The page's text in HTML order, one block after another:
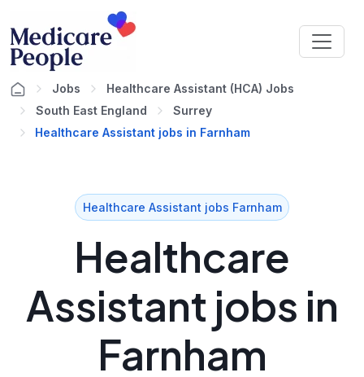
Jobs
Healthcare Assistant (HCA) Jobs
South East England
Surrey
Healthcare Assistant jobs in Farnham
Healthcare Assistant jobs Farnham
Healthcare
Assistant jobs in
Farnham